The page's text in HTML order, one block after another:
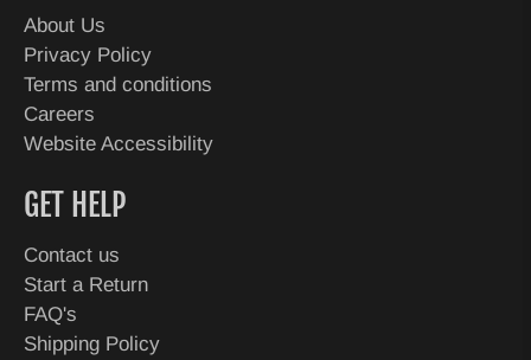
About Us
Privacy Policy
Terms and conditions
Careers
Website Accessibility
GET HELP
Contact us
Start a Return
FAQ's
Shipping Policy